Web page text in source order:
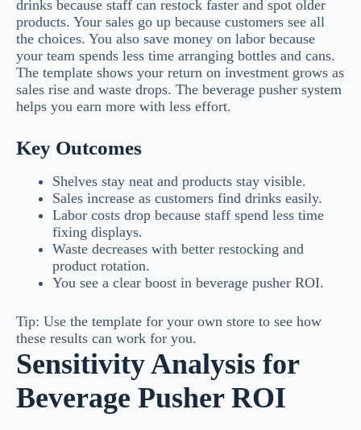
drinks because staff can restock faster and spot older
products. Your sales go up because customers see all
the choices. You also save money on labor because
your team spends less time arranging bottles and cans.
The template shows your return on investment grows as
sales rise and waste drops. The beverage pusher system
helps you earn more with less effort.
Key Outcomes
Shelves stay neat and products stay visible.
Sales increase as customers find drinks easily.
Labor costs drop because staff spend less time
fixing displays.
Waste decreases with better restocking and
product rotation.
You see a clear boost in beverage pusher ROI.
Tip: Use the template for your own store to see how
these results can work for you.
Sensitivity Analysis for
Beverage Pusher ROI